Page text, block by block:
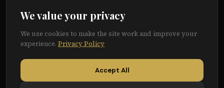
Facebook
We value your privacy
We use cookies to make the site work and improve your
experience. Privacy Policy
Accept All